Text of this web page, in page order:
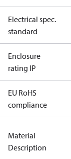
Electrical spec.
standard
Enclosure
rating IP
EU RoHS
compliance
Material
Description